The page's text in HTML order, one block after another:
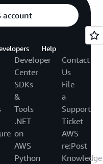
account
Developer
Center
SDKs
&
Tools
.NET
on
AWS
Python
Help
Contact
Us
File
a
Support
Ticket
AWS
re:Post
Knowledge